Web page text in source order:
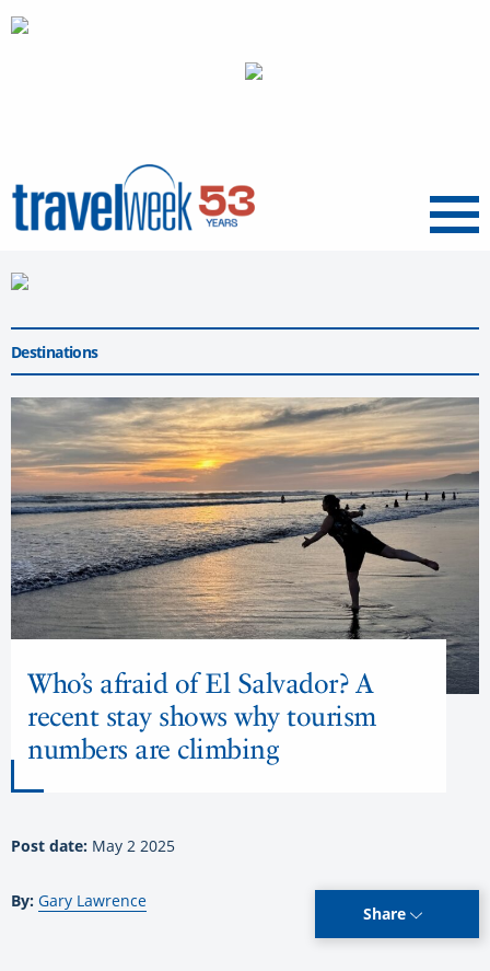
Menu
Destinations
Who’s afraid of El Salvador? A
recent stay shows why tourism
numbers are climbing
Post date: May 2 2025
By: Gary Lawrence
Share